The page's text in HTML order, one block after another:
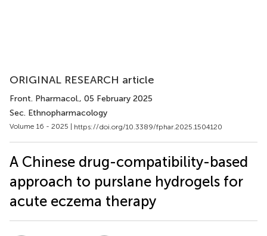
ORIGINAL RESEARCH article
Front. Pharmacol., 05 February 2025
Sec. Ethnopharmacology
Volume 16 - 2025 | https://doi.org/10.3389/fphar.2025.1504120
A Chinese drug-compatibility-based
approach to purslane hydrogels for
acute eczema therapy